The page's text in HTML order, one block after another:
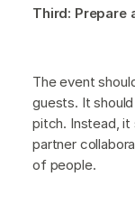
Third: Prepare
The event
guests. It
pitch. Instead, it
partner
of people.